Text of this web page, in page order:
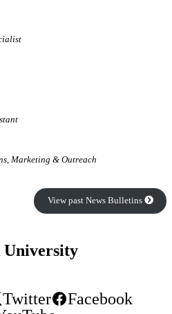
Marketing & Outreach
View past News Bulletins
University
Twitter
Facebook